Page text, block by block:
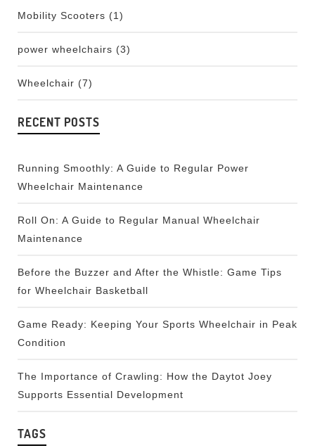
Mobility Scooters (1)
power wheelchairs (3)
Wheelchair (7)
RECENT POSTS
Running Smoothly: A Guide to Regular Power
Wheelchair Maintenance
Roll On: A Guide to Regular Manual Wheelchair
Maintenance
Before the Buzzer and After the Whistle: Game Tips
for Wheelchair Basketball
Game Ready: Keeping Your Sports Wheelchair in Peak
Condition
The Importance of Crawling: How the Daytot Joey
Supports Essential Development
TAGS